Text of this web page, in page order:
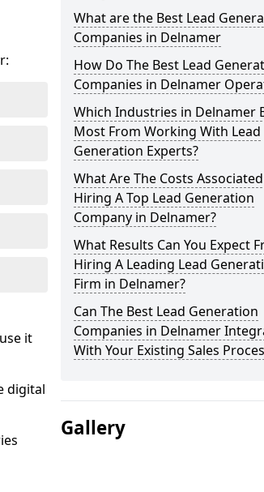
it
digital
What are the Best Lead
Companies in Delnamer
How Do The Best Lead
Companies in Delnamer
Which Industries in Delnamer
Most From Working With Lead
Generation Experts?
What Are The Costs
Hiring A Top Lead Generation
Company in Delnamer?
What Results Can You Expect
Hiring A Leading Lead
Firm in Delnamer?
Can The Best Lead Generation
Companies in Delnamer
With Your Existing Sales
Gallery